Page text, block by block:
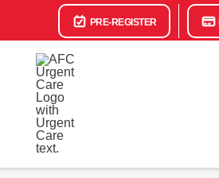
PRE-REGISTER